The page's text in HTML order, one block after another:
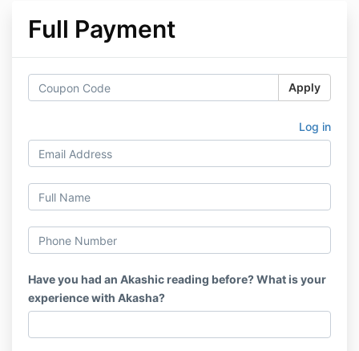
Full Payment
Apply
Log in
Have you had an Akashic reading before? What is your
experience with Akasha?